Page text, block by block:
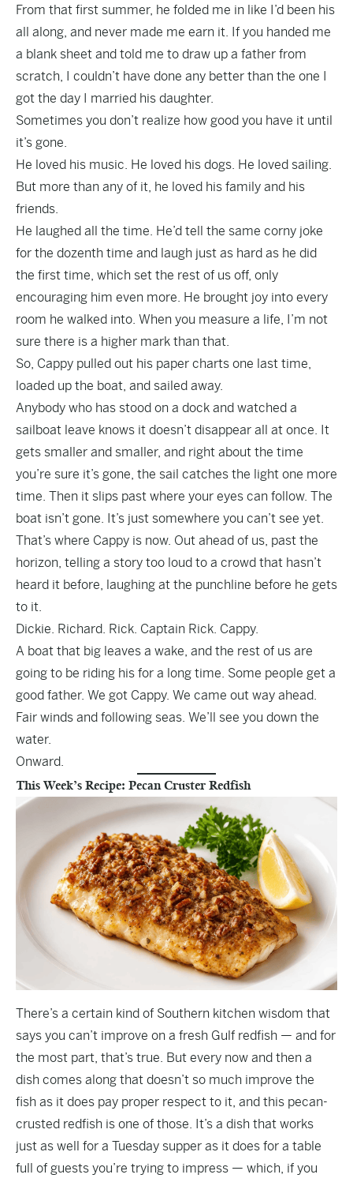
From that first summer, he folded me in like I’d been his
all along, and never made me earn it. If you handed me
a blank sheet and told me to draw up a father from
scratch, I couldn’t have done any better than the one I
got the day I married his daughter.
Sometimes you don’t realize how good you have it until
it’s gone.
He loved his music. He loved his dogs. He loved sailing.
But more than any of it, he loved his family and his
friends.
He laughed all the time. He’d tell the same corny joke
for the dozenth time and laugh just as hard as he did
the first time, which set the rest of us off, only
encouraging him even more. He brought joy into every
room he walked into. When you measure a life, I’m not
sure there is a higher mark than that.
So, Cappy pulled out his paper charts one last time,
loaded up the boat, and sailed away.
Anybody who has stood on a dock and watched a
sailboat leave knows it doesn’t disappear all at once. It
gets smaller and smaller, and right about the time
you’re sure it’s gone, the sail catches the light one more
time. Then it slips past where your eyes can follow. The
boat isn’t gone. It’s just somewhere you can’t see yet.
That’s where Cappy is now. Out ahead of us, past the
horizon, telling a story too loud to a crowd that hasn’t
heard it before, laughing at the punchline before he gets
to it.
Dickie. Richard. Rick. Captain Rick. Cappy.
A boat that big leaves a wake, and the rest of us are
going to be riding his for a long time. Some people get a
good father. We got Cappy. We came out way ahead.
Fair winds and following seas. We’ll see you down the
water.
Onward.
This Week’s Recipe: Pecan Cruster Redfish
There’s a certain kind of Southern kitchen wisdom that
says you can’t improve on a fresh Gulf redfish — and for
the most part, that’s true. But every now and then a
dish comes along that doesn’t so much improve the
fish as it does pay proper respect to it, and this pecan-
crusted redfish is one of those. It’s a dish that works
just as well for a Tuesday supper as it does for a table
full of guests you’re trying to impress — which, if you